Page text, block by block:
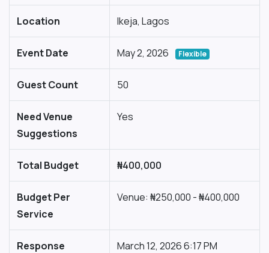
Location Ikeja, Lagos
Event Date May 2, 2026 Flexible
Guest Count 50
Need Venue
Suggestions
Yes
Total Budget ₦400,000
Budget Per
Service
Venue: ₦250,000 - ₦400,000
Response
March 12, 2026 6:17 PM